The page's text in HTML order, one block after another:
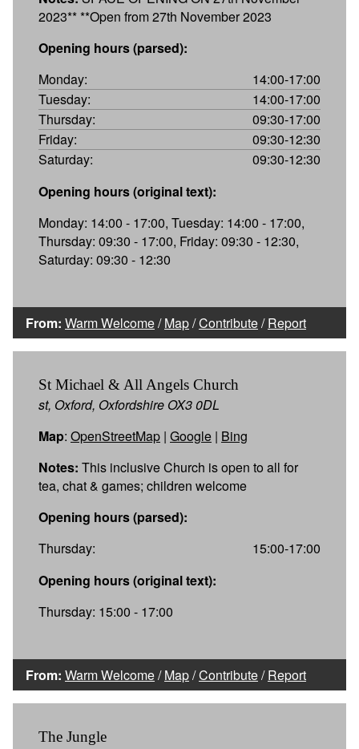
2023** **Open from 27th November 2023
Opening hours (parsed):
Monday:
14:00-17:00
Tuesday:
14:00-17:00
Thursday:
09:30-17:00
Friday:
09:30-12:30
Saturday:
09:30-12:30
Opening hours (original text):
Monday: 14:00 - 17:00, Tuesday: 14:00 - 17:00,
Thursday: 09:30 - 17:00, Friday: 09:30 - 12:30,
Saturday: 09:30 - 12:30
From: Warm Welcome/Map/Contribute/Report
St Michael & All Angels Church
st, Oxford, Oxfordshire OX3 0DL
Map: OpenStreetMap | Google | Bing
Notes: This inclusive Church is open to all for
tea, chat & games; children welcome
Opening hours (parsed):
Thursday:
15:00-17:00
Opening hours (original text):
Thursday: 15:00 - 17:00
From: Warm Welcome/Map/Contribute/Report
The Jungle